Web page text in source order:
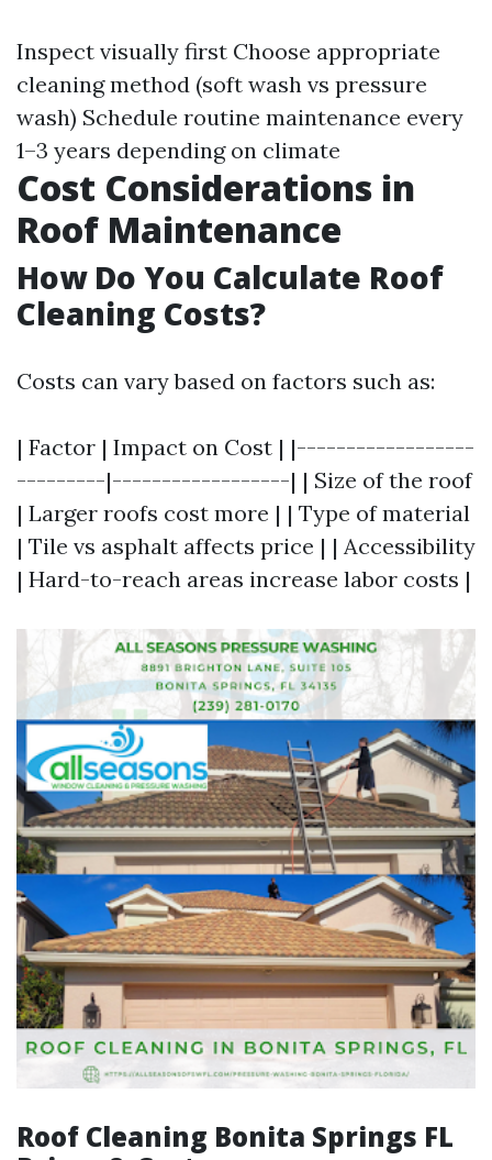
Inspect visually first Choose appropriate
cleaning method (soft wash vs pressure
wash) Schedule routine maintenance every
1–3 years depending on climate
Cost Considerations in
Roof Maintenance
How Do You Calculate Roof
Cleaning Costs?
Costs can vary based on factors such as:
| Factor | Impact on Cost | |------------------
---------|------------------| | Size of the roof
| Larger roofs cost more | | Type of material
| Tile vs asphalt affects price | | Accessibility
| Hard-to-reach areas increase labor costs |
Roof Cleaning Bonita Springs FL